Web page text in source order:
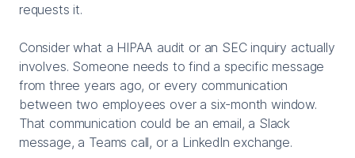
requests it.
Consider what a HIPAA audit or an SEC inquiry actually
involves. Someone needs to find a specific message
from three years ago, or every communication
between two employees over a six-month window.
That communication could be an email, a Slack
message, a Teams call, or a LinkedIn exchange.